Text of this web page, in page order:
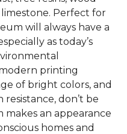
Perfect for
will always have a
as today’s
printing
of bright colors, and
don’t be
an appearance
homes and